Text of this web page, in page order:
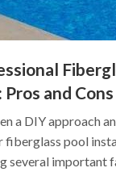
and Cons
a DIY approach
fiberglass pool
several important